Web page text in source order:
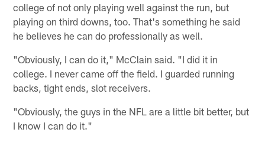
college of not only playing well against the run, but
playing on third downs, too. That's something he said
he believes he can do professionally as well.
"Obviously, I can do it," McClain said. "I did it in
college. I never came off the field. I guarded running
backs, tight ends, slot receivers.
"Obviously, the guys in the NFL are a little bit better, but
I know I can do it."